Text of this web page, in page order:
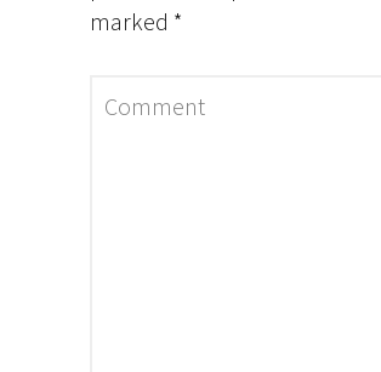
marked *